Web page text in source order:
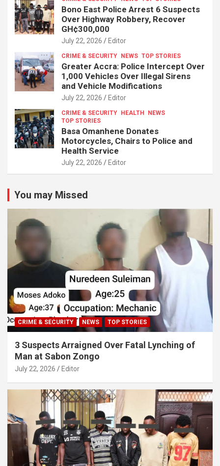
Bono East Police Arrest 6 Suspects
Over Highway Robbery, Recover
GH¢300,000
July 22, 2026 Editor
CRIME & SECURITY NEWS TOP STORIES
Greater Accra: Police Intercept Over
1,000 Vehicles Over Illegal Sirens
and Vehicle Modifications
July 22, 2026 Editor
CRIME & SECURITY HEALTH
NEWS
TOP STORIES
Basa Omanhene Donates
Motorcycles, Chairs to Police and
Health Service
July 22, 2026 Editor
You may Missed
CRIME & SECURITY NEWS TOP STORIES
3 Suspects Arraigned Over Fatal Lynching of
Man at Sabon Zongo
July 22, 2026 Editor